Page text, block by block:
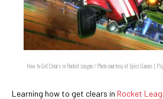
How to Get Clears in Rocket League / Photo courtesy of Epics Games |
Learning how to get clears in Rocket